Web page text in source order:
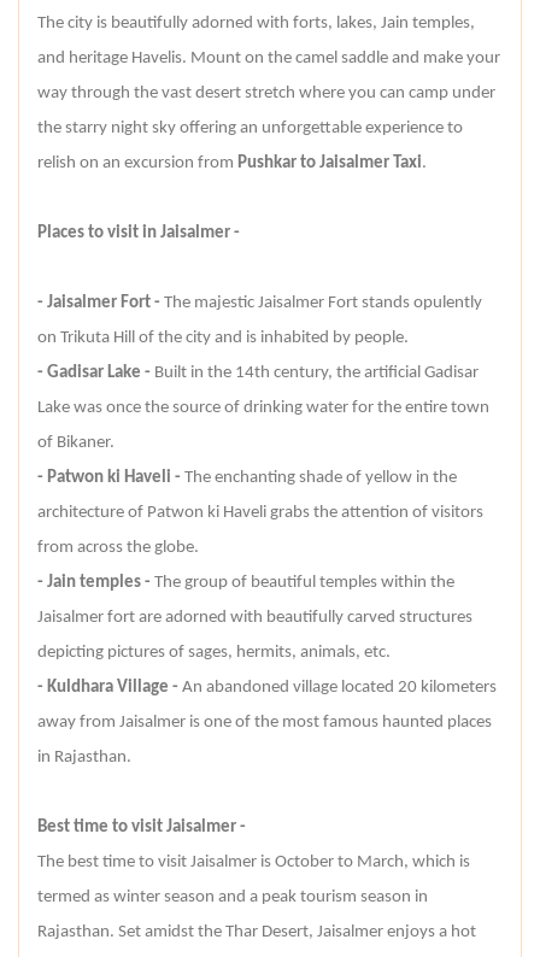
The city is beautifully adorned with forts, lakes, Jain temples,
and heritage Havelis. Mount on the camel saddle and make your
way through the vast desert stretch where you can camp under
the starry night sky offering an unforgettable experience to
relish on an excursion from Pushkar to Jaisalmer Taxi.
Places to visit in Jaisalmer -
- Jaisalmer Fort - The majestic Jaisalmer Fort stands opulently
on Trikuta Hill of the city and is inhabited by people.
- Gadisar Lake - Built in the 14th century, the artificial Gadisar
Lake was once the source of drinking water for the entire town
of Bikaner.
- Patwon ki Haveli - The enchanting shade of yellow in the
architecture of Patwon ki Haveli grabs the attention of visitors
from across the globe.
- Jain temples - The group of beautiful temples within the
Jaisalmer fort are adorned with beautifully carved structures
depicting pictures of sages, hermits, animals, etc.
- Kuldhara Village - An abandoned village located 20 kilometers
away from Jaisalmer is one of the most famous haunted places
in Rajasthan.
Best time to visit Jaisalmer -
The best time to visit Jaisalmer is October to March, which is
termed as winter season and a peak tourism season in
Rajasthan. Set amidst the Thar Desert, Jaisalmer enjoys a hot